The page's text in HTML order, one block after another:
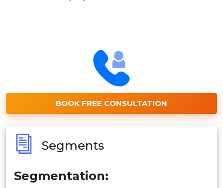
BOOK FREE CONSULTATION
Segments
Segmentation: